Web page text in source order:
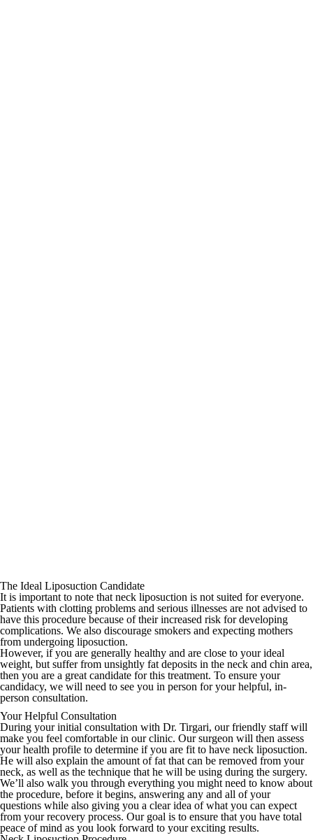
The Ideal Liposuction Candidate
It is important to note that neck liposuction is not suited for everyone.
Patients with clotting problems and serious illnesses are not advised to
have this procedure because of their increased risk for developing
complications. We also discourage smokers and expecting mothers
from undergoing liposuction.
However, if you are generally healthy and are close to your ideal
weight, but suffer from unsightly fat deposits in the neck and chin area,
then you are a great candidate for this treatment. To ensure your
candidacy, we will need to see you in person for your helpful, in-
person consultation.
Your Helpful Consultation
During your initial consultation with Dr. Tirgari, our friendly staff will
make you feel comfortable in our clinic. Our surgeon will then assess
your health profile to determine if you are fit to have neck liposuction.
He will also explain the amount of fat that can be removed from your
neck, as well as the technique that he will be using during the surgery.
We’ll also walk you through everything you might need to know about
the procedure, before it begins, answering any and all of your
questions while also giving you a clear idea of what you can expect
from your recovery process. Our goal is to ensure that you have total
peace of mind as you look forward to your exciting results.